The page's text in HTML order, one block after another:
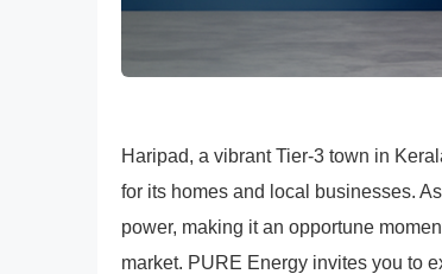
Haripad, a vibrant Tier-3 town in
for its homes and local businesses.
power, making it an opportune
market. PURE Energy invites you to